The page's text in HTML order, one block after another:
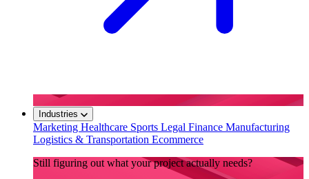
Industries
Marketing Healthcare Sports Legal Finance Manufacturing
Logistics & Transportation Ecommerce
Still figuring out what your project actually needs?